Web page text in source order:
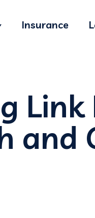
submenu for
Insurance
Link
and